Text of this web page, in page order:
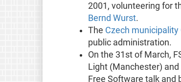
2001, volunteering for
Bernd Wurst.
The Czech municipality
public administration.
On the 31st of March,
Light (Manchester)
Free Software talk and